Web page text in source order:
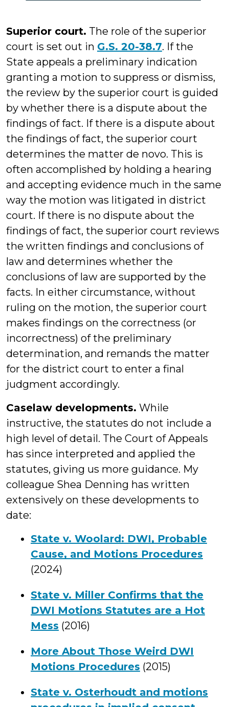
Superior court. The role of the superior
court is set out in G.S. 20-38.7. If the
State appeals a preliminary indication
granting a motion to suppress or dismiss,
the review by the superior court is guided
by whether there is a dispute about the
findings of fact. If there is a dispute about
the findings of fact, the superior court
determines the matter de novo. This is
often accomplished by holding a hearing
and accepting evidence much in the same
way the motion was litigated in district
court. If there is no dispute about the
findings of fact, the superior court reviews
the written findings and conclusions of
law and determines whether the
conclusions of law are supported by the
facts. In either circumstance, without
ruling on the motion, the superior court
makes findings on the correctness (or
incorrectness) of the preliminary
determination, and remands the matter
for the district court to enter a final
judgment accordingly.
Caselaw developments. While
instructive, the statutes do not include a
high level of detail. The Court of Appeals
has since interpreted and applied the
statutes, giving us more guidance. My
colleague Shea Denning has written
extensively on these developments to
date:
State v. Woolard: DWI, Probable
Cause, and Motions Procedures
(2024)
State v. Miller Confirms that the
DWI Motions Statutes are a Hot
Mess (2016)
More About Those Weird DWI
Motions Procedures (2015)
State v. Osterhoudt and motions